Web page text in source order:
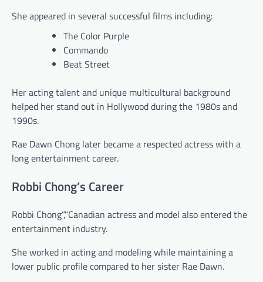
She appeared in several successful films including:
The Color Purple
Commando
Beat Street
Her acting talent and unique multicultural background
helped her stand out in Hollywood during the 1980s and
1990s.
Rae Dawn Chong later became a respected actress with a
long entertainment career.
Robbi Chong’s Career
Robbi Chong”,”Canadian actress and model also entered the
entertainment industry.
She worked in acting and modeling while maintaining a
lower public profile compared to her sister Rae Dawn.